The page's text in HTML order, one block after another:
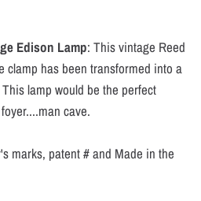
Edison Lamp: This vintage Reed
clamp has been transformed into a
lamp would be the perfect
cave.
marks, patent # and Made in the